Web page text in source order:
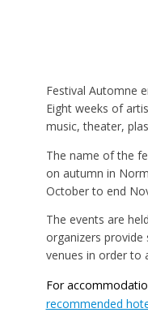
Festival Automne
Eight weeks of
music, theater,
The name of the
on autumn in
October to end
The events are
organizers
venues in order to
For
recommended